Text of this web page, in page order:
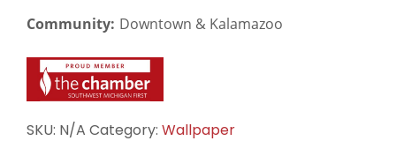
quantity
Community: Downtown & Kalamazoo
SKU: N/A Category: Wallpaper